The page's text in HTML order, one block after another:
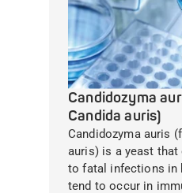
Candidozyma
Candida auris)
Candidozyma auris
auris) is a yeast
to fatal infections in
tend to occur in